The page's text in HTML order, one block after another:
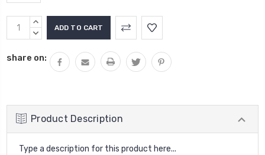
Current
Stock:
INCREASE
QUANTITY:
DECREASE
share on:
Product Description
Type a description for this product here...